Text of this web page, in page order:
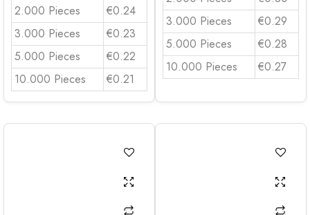
2.000 Pieces
€0.24
3.000 Pieces
€0.23
5.000 Pieces
€0.22
10.000 Pieces
€0.21
3.000 Pieces
€0.29
5.000 Pieces
€0.28
10.000 Pieces
€0.27